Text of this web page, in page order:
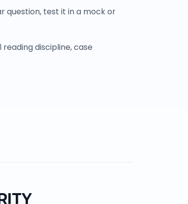
question, test it in a mock or
discipline, case